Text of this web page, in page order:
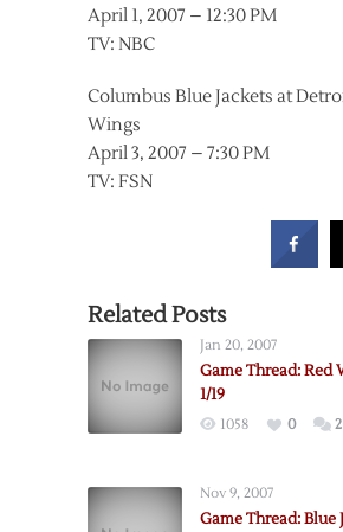
April 1, 2007 – 12:30 PM
TV: NBC
Columbus Blue Jackets at
Wings
April 3, 2007 – 7:30 PM
TV: FSN
Related Posts
Jan 20, 2007
Game Thread: Red
1/19
1058 0 2
Nov 9, 2007
Game Thread: Blue